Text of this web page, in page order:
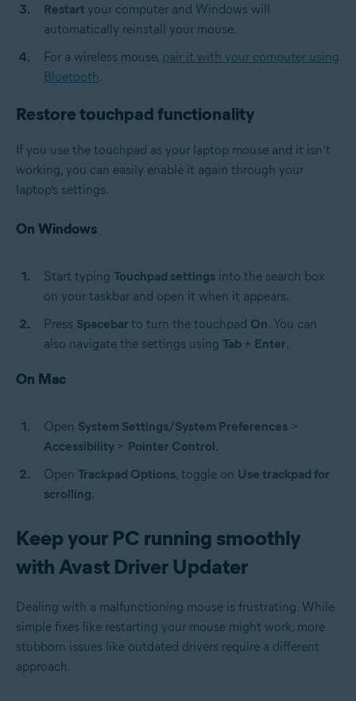
Restart your computer and Windows will
automatically reinstall your mouse.
For a wireless mouse, pair it with your computer using
Bluetooth .
Restore touchpad functionality
If you use the touchpad as your laptop mouse and it isn’t
working, you can easily enable it again through your
laptop’s settings.
On Windows
Start typing Touchpad settings into the search box
on your taskbar and open it when it appears.
Press Spacebar to turn the touchpad On. You can
also navigate the settings using Tab + Enter.
On Mac
Open System Settings/System Preferences >
Accessibility > Pointer Control.
Open Trackpad Options, toggle on Use trackpad for
scrolling.
Keep your PC running smoothly
with Avast Driver Updater
Dealing with a malfunctioning mouse is frustrating. While
simple fixes like restarting your mouse might work, more
stubborn issues like outdated drivers require a different
approach.